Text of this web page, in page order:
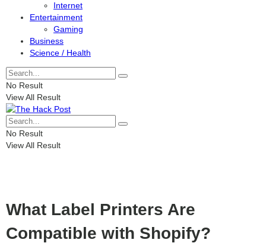
Internet
Entertainment
Gaming
Business
Science / Health
No Result
View All Result
No Result
View All Result
What Label Printers Are
Compatible with Shopify?